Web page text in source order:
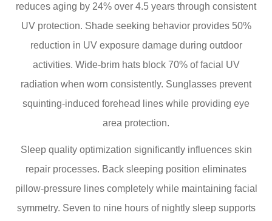
reduces aging by 24% over 4.5 years through consistent
UV protection. Shade seeking behavior provides 50%
reduction in UV exposure damage during outdoor
activities. Wide-brim hats block 70% of facial UV
radiation when worn consistently. Sunglasses prevent
squinting-induced forehead lines while providing eye
area protection.
Sleep quality optimization significantly influences skin
repair processes. Back sleeping position eliminates
pillow-pressure lines completely while maintaining facial
symmetry. Seven to nine hours of nightly sleep supports